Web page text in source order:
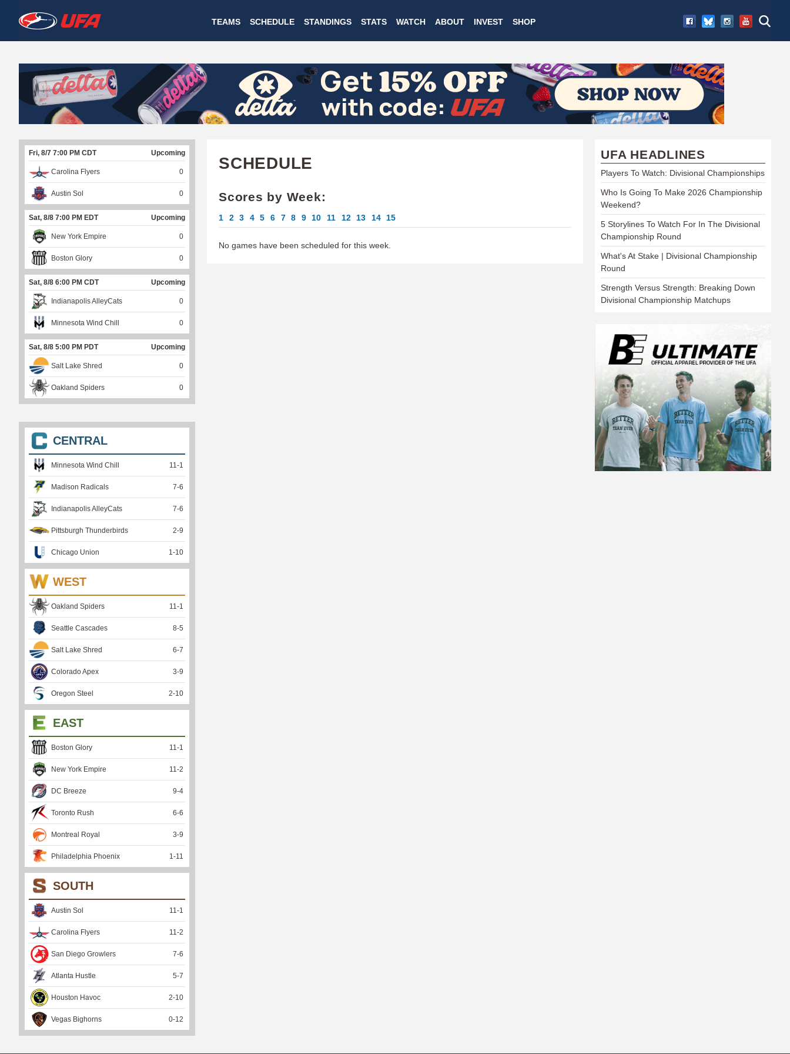
to
main
W
A
T
C
H
U
F
A
TEAMS SCHEDULE STANDINGS STATS WATCH ABOUT INVEST SHOP
SCHEDULE
Scores by Week:
1 2 3 4 5 6 7 8 9 10 11 12 13 14 15
No games have been scheduled for this week.
Fri, 8/7 7:00 PM CDT Upcoming
Carolina Flyers 0
Austin Sol 0
Sat, 8/8 7:00 PM EDT Upcoming
New York Empire 0
Boston Glory 0
Sat, 8/8 6:00 PM CDT Upcoming
Indianapolis AlleyCats 0
Minnesota Wind Chill 0
Sat, 8/8 5:00 PM PDT Upcoming
Salt Lake Shred 0
Oakland Spiders 0
CENTRAL
Minnesota Wind Chill 11 -1
Madison Radicals 7-6
Indianapolis AlleyCats 7-6
Pittsburgh Thunderbirds 2-9
Chicago Union 1 -10
WEST
Oakland Spiders 11 -1
Seattle Cascades 8-5
Salt Lake Shred 6-7
Colorado Apex 3-9
Oregon Steel 2-10
EAST
Boston Glory 11 -1
New York Empire 11 -2
DC Breeze 9-4
Toronto Rush 6-6
Montreal Royal 3-9
Philadelphia Phoenix 1 -11
SOUTH
Austin Sol 11 -1
Carolina Flyers 11 -2
San Diego Growlers 7-6
Atlanta Hustle 5-7
Houston Havoc 2-10
Vegas Bighorns 0-12
UFA HEADLINES
Players To Watch: Divisional Championships
Who Is Going To Make 2026 Championship
Weekend?
5 Storylines To Watch For In The Divisional
Championship Round
What's At Stake | Divisional Championship
Round
Strength Versus Strength: Breaking Down
Divisional Championship Matchups